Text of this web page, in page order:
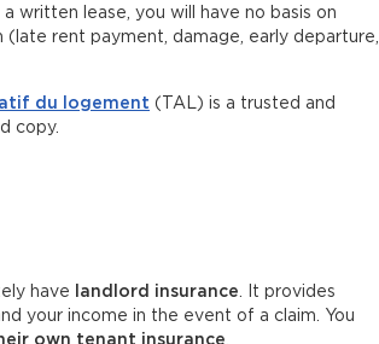
written lease, you will have no basis on
rent payment, damage, early departure,
du logement (TAL) is a trusted and
copy.
have landlord insurance . It provides
your income in the event of a claim. You
own tenant insurance